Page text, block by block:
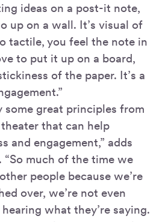
ideas on a post-it note,
up on a wall. It’s visual of
tactile, you feel the note in
to put it up on a board,
of the paper. It’s a
some great principles from
that can help
and engagement,” adds
much of the time we
people because we’re
over, we’re not even
what they’re saying.